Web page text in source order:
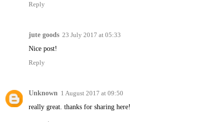
Reply
jute goods 23 July 2017 at 05:33
Nice post!
Reply
Unknown 1 August 2017 at 09:50
really great. thanks for sharing here!